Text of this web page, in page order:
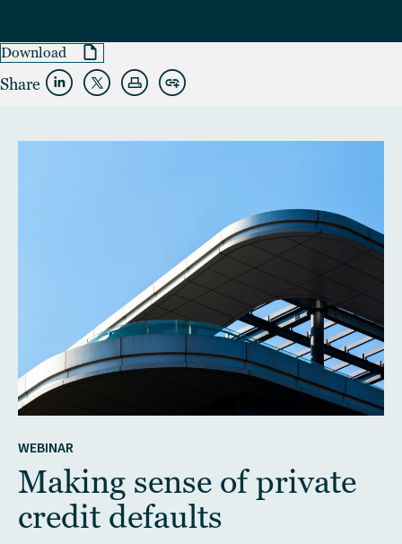
Download
Share
WEBINAR
Making sense of private
credit defaults